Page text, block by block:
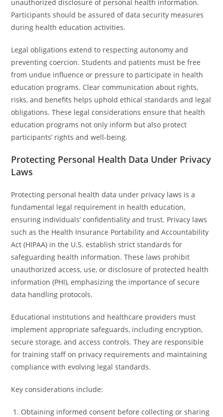
unauthorized disclosure of personal health information.
Participants should be assured of data security measures
during health education activities.
Legal obligations extend to respecting autonomy and
preventing coercion. Students and patients must be free
from undue influence or pressure to participate in health
education programs. Clear communication about rights,
risks, and benefits helps uphold ethical standards and legal
obligations. These legal considerations ensure that health
education programs not only inform but also protect
participants’ rights and well-being.
Protecting Personal Health Data Under Privacy
Laws
Protecting personal health data under privacy laws is a
fundamental legal requirement in health education,
ensuring individuals’ confidentiality and trust. Privacy laws
such as the Health Insurance Portability and Accountability
Act (HIPAA) in the U.S. establish strict standards for
safeguarding health information. These laws prohibit
unauthorized access, use, or disclosure of protected health
information (PHI), emphasizing the importance of secure
data handling protocols.
Educational institutions and healthcare providers must
implement appropriate safeguards, including encryption,
secure storage, and access controls. They are responsible
for training staff on privacy requirements and maintaining
compliance with evolving legal standards.
Key considerations include:
Obtaining informed consent before collecting or sharing